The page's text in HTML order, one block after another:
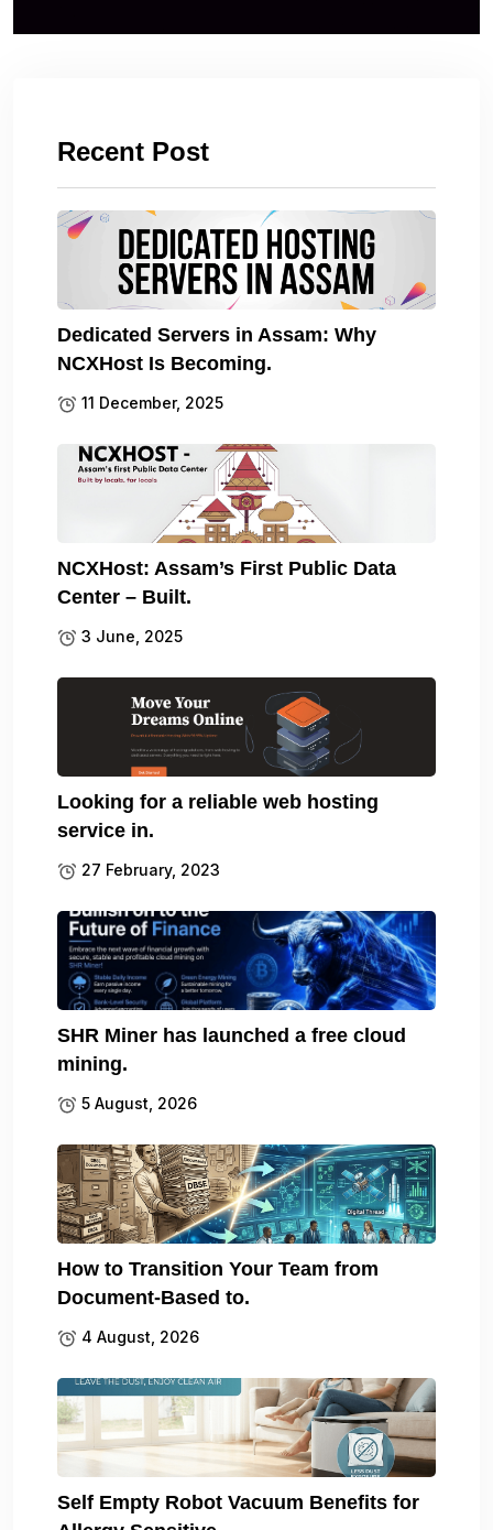
Recent Post
Dedicated Servers in Assam: Why
NCXHost Is Becoming.
11 December, 2025
NCXHost: Assam’s First Public Data
Center – Built.
3 June, 2025
Looking for a reliable web hosting
service in.
27 February, 2023
SHR Miner has launched a free cloud
mining.
5 August, 2026
How to Transition Your Team from
Document-Based to.
4 August, 2026
Self Empty Robot Vacuum Benefits for